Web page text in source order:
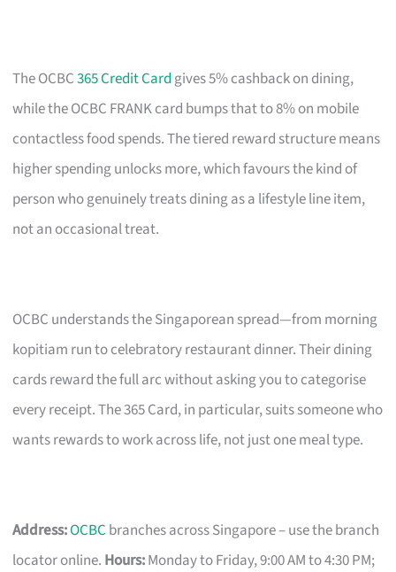
The OCBC365 Credit Card gives 5% cashback on dining,
while the OCBC FRANK card bumps that to 8% on mobile
contactless food spends. The tiered reward structure means
higher spending unlocks more, which favours the kind of
person who genuinely treats dining as a lifestyle line item,
not an occasional treat.
OCBC understands the Singaporean spread—from morning
kopitiam run to celebratory restaurant dinner. Their dining
cards reward the full arc without asking you to categorise
every receipt. The 365 Card, in particular, suits someone who
wants rewards to work across life, not just one meal type.
Address:OCBC branches across Singapore – use the branch
locator online. Hours:Monday to Friday, 9:00 AM to 4:30 PM;